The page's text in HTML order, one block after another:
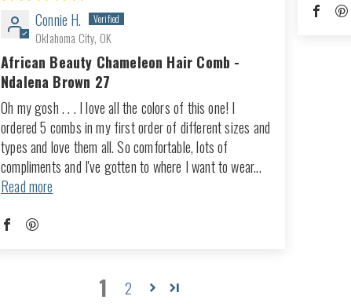
Connie H.
Oklahoma City, OK
African Beauty Chameleon Hair Comb -
Ndalena Brown 27
Oh my gosh . . . I love all the colors of this one! I
ordered 5 combs in my first order of different sizes and
types and love them all. So comfortable, lots of
compliments and I've gotten to where I want to wear...
Read more
1 2